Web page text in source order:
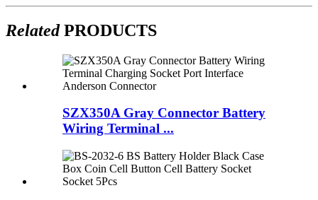
RelatedPRODUCTS
SZX350A Gray Connector Battery
Wiring Terminal ...